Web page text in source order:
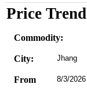
Price
Commodity:
City: Jhang
From 8/3/2026